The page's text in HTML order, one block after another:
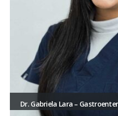
Dr. Gabriela Lara –